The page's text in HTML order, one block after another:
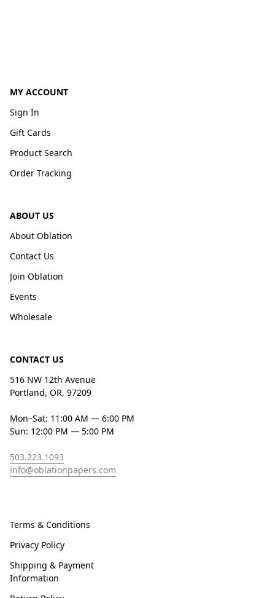
MY ACCOUNT
Sign In
Gift Cards
Product Search
Order Tracking
ABOUT US
About Oblation
Contact Us
Join Oblation
Events
Wholesale
CONTACT US
516 NW 12th Avenue
Portland, OR, 97209
Mon–Sat: 11:00 AM — 6:00 PM
Sun: 12:00 PM — 5:00 PM
503.223.1093
info@oblationpapers.com
Terms & Conditions
Privacy Policy
Shipping & Payment
Information